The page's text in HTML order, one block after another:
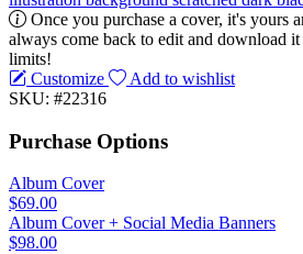
Once you purchase a cover, it's yours
always come back to edit and download
limits!
Customize
Add to wishlist
SKU: #22316
Purchase Options
Album Cover
$69.00
Album Cover + Social Media Banners
$98.00